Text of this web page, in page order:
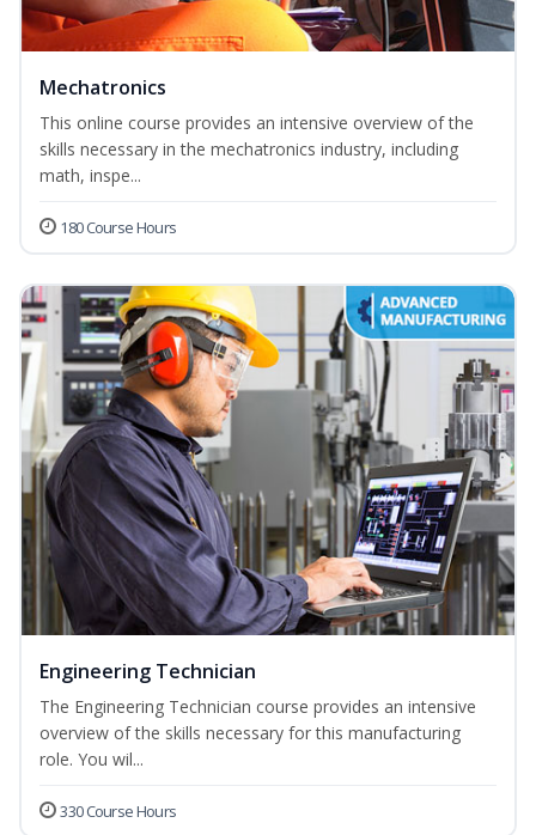
Mechatronics
This online course provides an intensive overview of the
skills necessary in the mechatronics industry, including
math, inspe...
180 Course Hours
Engineering Technician
The Engineering Technician course provides an intensive
overview of the skills necessary for this manufacturing
role. You wil...
330 Course Hours